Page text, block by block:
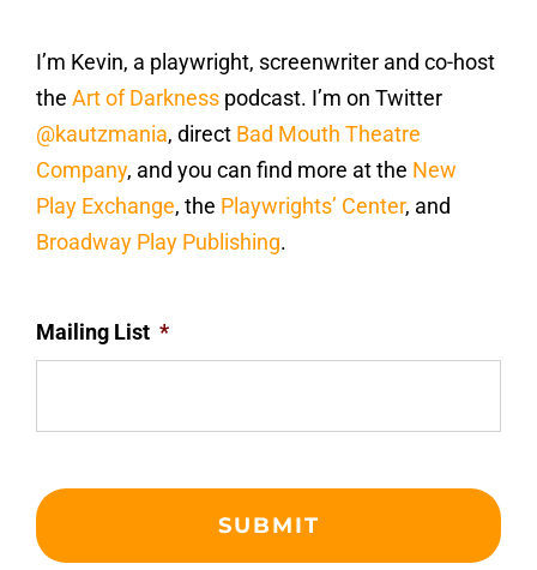
I’m Kevin, a playwright, screenwriter and co-host
the Art of Darkness podcast. I’m on Twitter
@kautzmania, direct Bad Mouth Theatre
Company, and you can find more at the New
Play Exchange, the Playwrights’ Center, and
Broadway Play Publishing.
Mailing List *